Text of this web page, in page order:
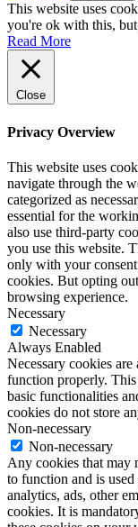
This website uses
you're ok with this,
Read More
Close
Privacy Overview
This website uses
navigate through the
categorized as
essential for the
also use third-party
you use this website.
only with your
cookies. But opting
browsing experience.
Necessary
Necessary
Always Enabled
Necessary cookies
function properly.
basic functionalities
cookies do not store
Non-necessary
Non-necessary
Any cookies that may
to function and is
analytics, ads, other
cookies. It is